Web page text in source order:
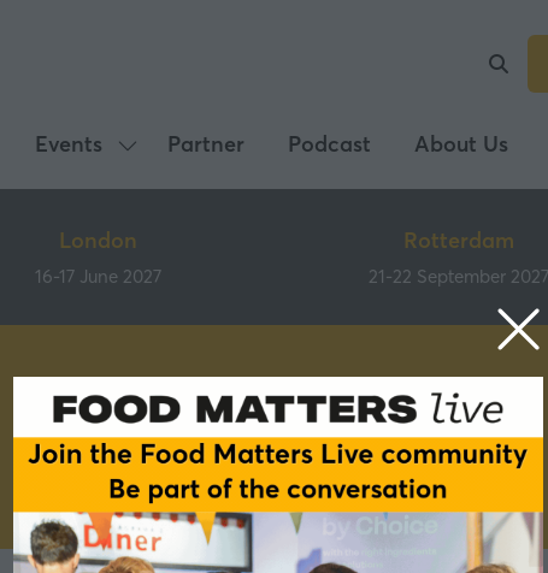
Events
Show
submenu
Events
Partner Podcast About Us
London
16-17 June 2027
Rotterdam
21-22 September 2027
Speakers